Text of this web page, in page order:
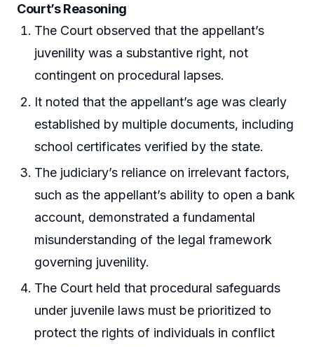
Court’s Reasoning
The Court observed that the appellant’s
juvenility was a substantive right, not
contingent on procedural lapses.
It noted that the appellant’s age was clearly
established by multiple documents, including
school certificates verified by the state.
The judiciary’s reliance on irrelevant factors,
such as the appellant’s ability to open a bank
account, demonstrated a fundamental
misunderstanding of the legal framework
governing juvenility.
The Court held that procedural safeguards
under juvenile laws must be prioritized to
protect the rights of individuals in conflict